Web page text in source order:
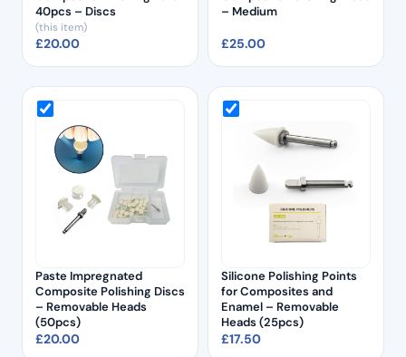
40pcs – Discs
(this item)
£20.00
– Medium
£25.00
Paste Impregnated
Composite Polishing Discs
– Removable Heads
(50pcs)
£20.00
Silicone Polishing Points
for Composites and
Enamel – Removable
Heads (25pcs)
£17.50